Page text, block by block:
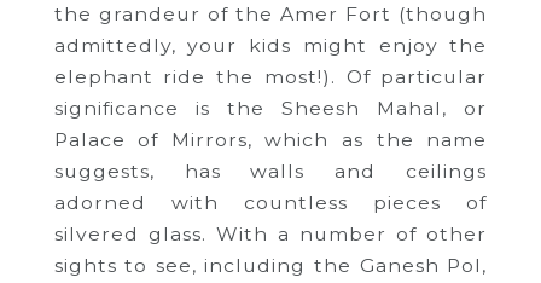
the grandeur of the Amer Fort (though
admittedly, your kids might enjoy the
elephant ride the most!). Of particular
significance is the Sheesh Mahal, or
Palace of Mirrors, which as the name
suggests, has walls and ceilings
adorned with countless pieces of
silvered glass. With a number of other
sights to see, including the Ganesh Pol,